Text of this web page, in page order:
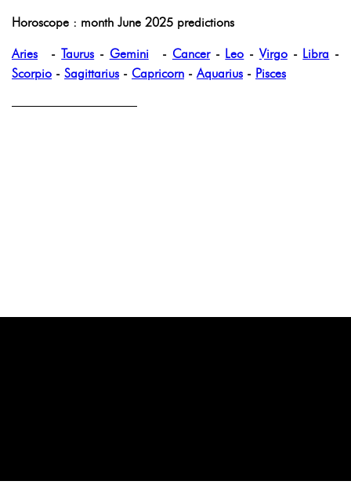
Horoscope : month June 2025 predictions
Aries -Taurus - Gemini- Cancer- Leo - Virgo- Libra -
Scorpio - Sagittarius - Capricorn -Aquarius - Pisces
——————————